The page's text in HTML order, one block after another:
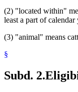
(2) "located within"
least a part of
(3) "animal" means
§
Subd. 2.